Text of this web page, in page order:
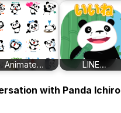
Animate… LINE…
with Panda Ichiro